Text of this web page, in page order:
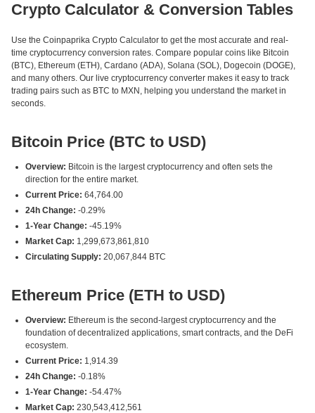
Crypto Calculator & Conversion Tables
Use the Coinpaprika Crypto Calculator to get the most accurate and real-
time cryptocurrency conversion rates. Compare popular coins like Bitcoin
(BTC), Ethereum (ETH), Cardano (ADA), Solana (SOL), Dogecoin (DOGE),
and many others. Our live cryptocurrency converter makes it easy to track
trading pairs such as BTC to MXN, helping you understand the market in
seconds.
Bitcoin Price (BTC to USD)
Overview: Bitcoin is the largest cryptocurrency and often sets the
direction for the entire market.
Current Price: 64,764.00
24h Change: -0.29%
1-Year Change: -45.19%
Market Cap: 1,299,673,861,810
Circulating Supply: 20,067,844 BTC
Ethereum Price (ETH to USD)
Overview: Ethereum is the second-largest cryptocurrency and the
foundation of decentralized applications, smart contracts, and the DeFi
ecosystem.
Current Price: 1,914.39
24h Change: -0.18%
1-Year Change: -54.47%
Market Cap: 230,543,412,561